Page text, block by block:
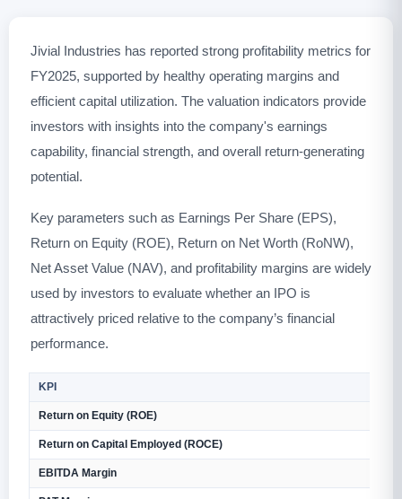
Jivial Industries has reported strong profitability metrics for
FY2025, supported by healthy operating margins and
efficient capital utilization. The valuation indicators provide
investors with insights into the company's earnings
capability, financial strength, and overall return-generating
potential.
Key parameters such as Earnings Per Share (EPS),
Return on Equity (ROE), Return on Net Worth (RoNW),
Net Asset Value (NAV), and profitability margins are widely
used by investors to evaluate whether an IPO is
attractively priced relative to the company’s financial
performance.
KPI
Return on Equity (ROE)
Return on Capital Employed (ROCE)
EBITDA Margin